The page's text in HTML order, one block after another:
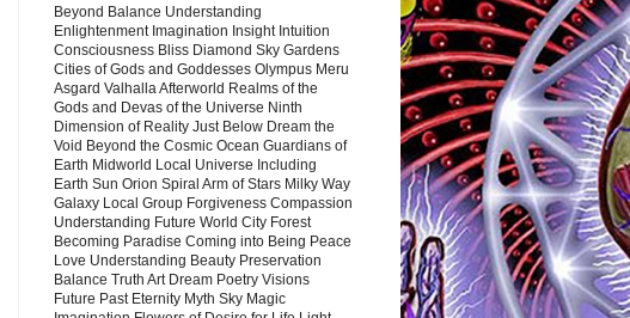
Beyond Balance Understanding
Enlightenment Imagination Insight Intuition
Consciousness Bliss Diamond Sky Gardens
Cities of Gods and Goddesses Olympus Meru
Asgard Valhalla Afterworld Realms of the
Gods and Devas of the Universe Ninth
Dimension of Reality Just Below Dream the
Void Beyond the Cosmic Ocean Guardians of
Earth Midworld Local Universe Including
Earth Sun Orion Spiral Arm of Stars Milky Way
Galaxy Local Group Forgiveness Compassion
Understanding Future World City Forest
Becoming Paradise Coming into Being Peace
Love Understanding Beauty Preservation
Balance Truth Art Dream Poetry Visions
Future Past Eternity Myth Sky Magic